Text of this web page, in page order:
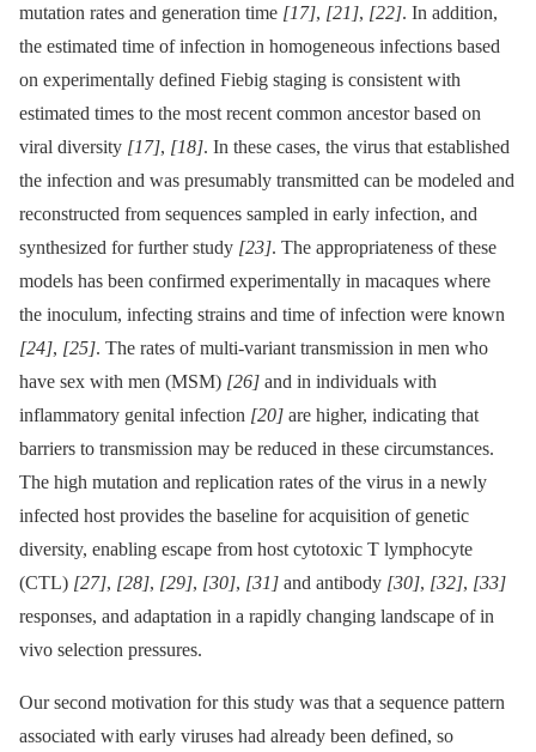
mutation rates and generation time [17], [21], [22]. In addition,
the estimated time of infection in homogeneous infections based
on experimentally defined Fiebig staging is consistent with
estimated times to the most recent common ancestor based on
viral diversity [17], [18]. In these cases, the virus that established
the infection and was presumably transmitted can be modeled and
reconstructed from sequences sampled in early infection, and
synthesized for further study [23]. The appropriateness of these
models has been confirmed experimentally in macaques where
the inoculum, infecting strains and time of infection were known
[24], [25]. The rates of multi-variant transmission in men who
have sex with men (MSM) [26] and in individuals with
inflammatory genital infection [20] are higher, indicating that
barriers to transmission may be reduced in these circumstances.
The high mutation and replication rates of the virus in a newly
infected host provides the baseline for acquisition of genetic
diversity, enabling escape from host cytotoxic T lymphocyte
(CTL) [27], [28], [29], [30], [31] and antibody [30], [32], [33]
responses, and adaptation in a rapidly changing landscape of in
vivo selection pressures.
Our second motivation for this study was that a sequence pattern
associated with early viruses had already been defined, so